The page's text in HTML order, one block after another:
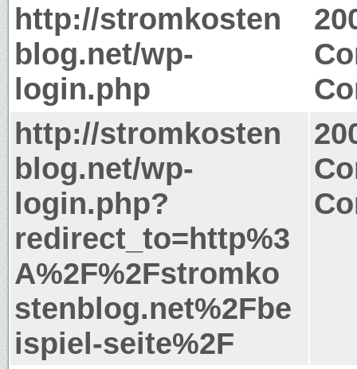
http://stromkosten
blog.net/wp-
login.php
http://stromkosten
blog.net/wp-
login.php?
redirect_to=http%3
A%2F%2Fstromko
stenblog.net%2Fbe
ispiel-seite%2F